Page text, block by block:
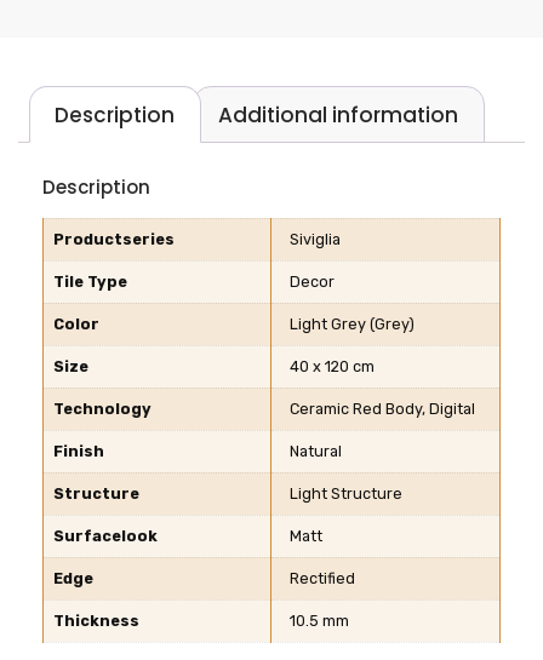
Description Additional information
Description
Productseries Siviglia
Tile Type Decor
Color Light Grey (Grey)
Size 40 x 120 cm
Technology Ceramic Red Body, Digital
Finish Natural
Structure Light Structure
Surfacelook Matt
Edge Rectified
Thickness 10.5 mm